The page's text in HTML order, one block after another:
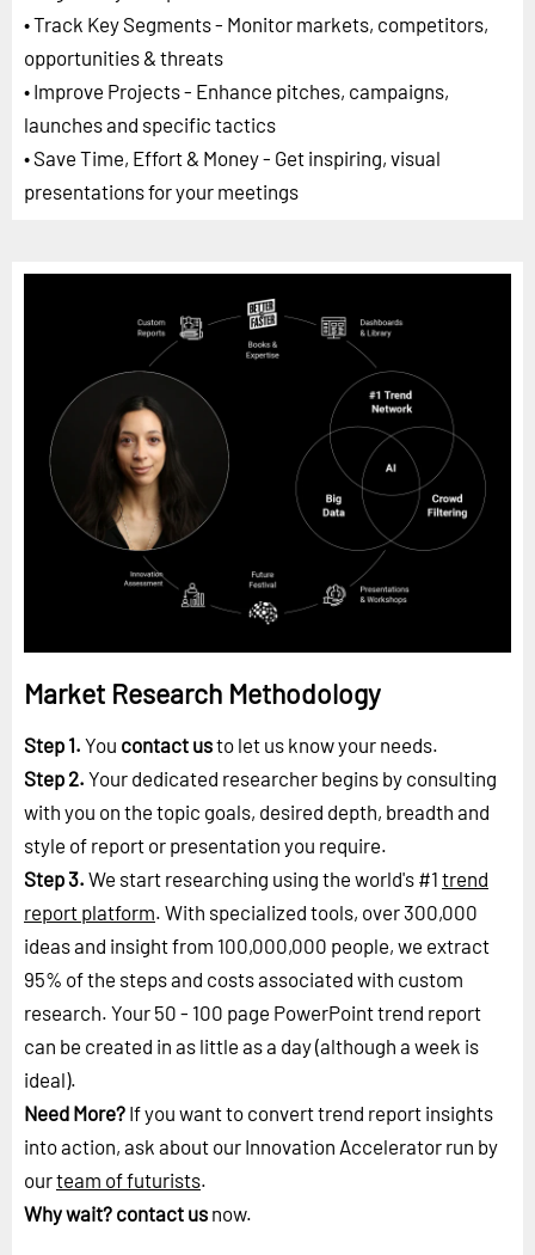
• Track Key Segments - Monitor markets, competitors,
opportunities & threats
• Improve Projects - Enhance pitches, campaigns,
launches and specific tactics
• Save Time, Effort & Money - Get inspiring, visual
presentations for your meetings
Market Research Methodology
Step 1. You contact usto let us know your needs.
Step 2. Your dedicated researcher begins by consulting
with you on the topic goals, desired depth, breadth and
style of report or presentation you require.
Step 3. We start researching using the world's #1 trend
report platform. With specialized tools, over 300,000
ideas and insight from 100,000,000 people, we extract
95% of the steps and costs associated with custom
research. Your 50 - 100 page PowerPoint trend report
can be created in as little as a day (although a week is
ideal).
Need More? If you want to convert trend report insights
into action, ask about our Innovation Accelerator run by
ourteam of futurists.
Why wait? contact us now.